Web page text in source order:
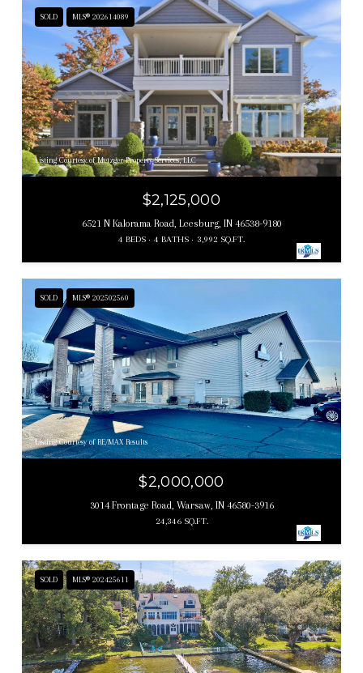
SOLD MLS® 202614089
Listing Courtesy of Metzger Property Services, LLC
$2,125,000
6521 N Kalorama Road, Leesburg, IN 46538-9180
4 BEDS 4 BATHS 3,992 SQ.FT.
SOLD MLS® 202502560
Listing Courtesy of RE/MAX Results
$2,000,000
3014 Frontage Road, Warsaw, IN 46580-3916
24,346 SQ.FT.
SOLD MLS® 202425611